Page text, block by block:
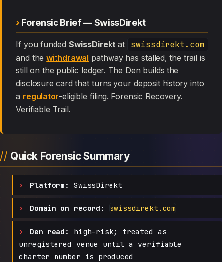
Forensic Brief — SwissDirekt
If you funded SwissDirektat swissdirekt.com
and thewithdrawal pathway has stalled, the trail is
still on the public ledger. The Den builds the
disclosure card that turns your deposit history into
a regulator-eligible filing. Forensic Recovery.
Verifiable Trail.
Quick Forensic Summary
Platform: SwissDirekt
Domain on record: swissdirekt.com
Den read:
high-risk; treated as
unregistered venue until a verifiable
charter number is produced